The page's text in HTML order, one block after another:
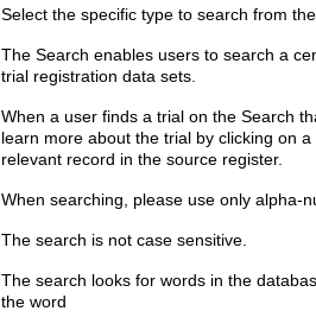
Select the specific type to search from
The Search enables users to search a
trial registration data sets.
When a user finds a trial on the Search
learn more about the trial by clicking on
relevant record in the source register.
When searching, please use only alpha-
The search is not case sensitive.
The search looks for words in the
the word